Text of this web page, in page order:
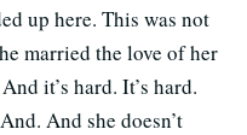
up here. This was not
married the love of her
it’s hard. It’s hard.
And she doesn’t